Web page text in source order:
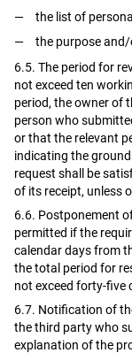
the list of
the purpose
6.5. The period for
not exceed ten
period, the owner of
person who
or that the relevant
indicating the
request shall be
of its receipt, unless
6.6. Postponement
permitted if the
calendar days from
the total period for
not exceed forty-five
6.7. Notification of
the third party who
explanation of the